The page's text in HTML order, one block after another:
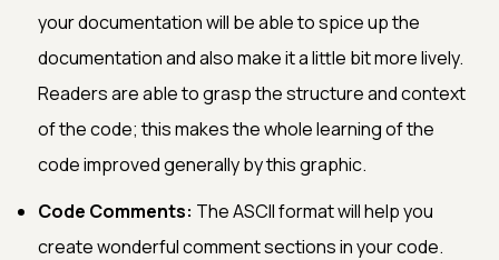
your documentation will be able to spice up the
documentation and also make it a little bit more lively.
Readers are able to grasp the structure and context
of the code; this makes the whole learning of the
code improved generally by this graphic.
Code Comments: The ASCII format will help you
create wonderful comment sections in your code.